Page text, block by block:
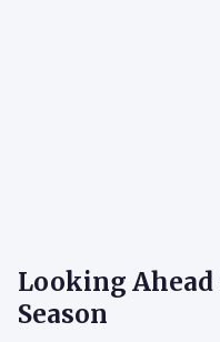
Looking Ahead
Season